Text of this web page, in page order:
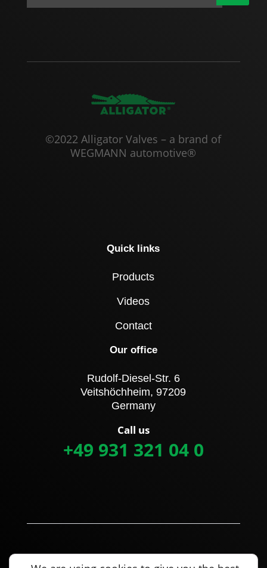
©2022 Alligator Valves – a brand of
WEGMANN automotive®
Quick links
Products
Videos
Contact
Our office
Rudolf-Diesel-Str. 6
Veitshöchheim, 97209
Germany
Call us
+49 931 321 04 0